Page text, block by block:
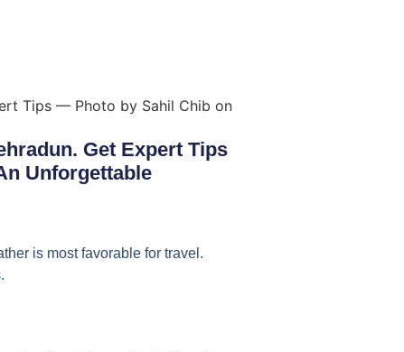
Get Expert Tips
Unforgettable
is most favorable for travel.